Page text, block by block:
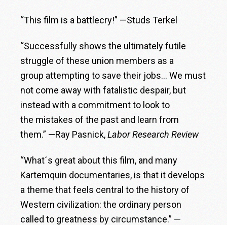
“This film is a battlecry!” —Studs Terkel
“Successfully shows the ultimately futile
struggle of these union members as a
group attempting to save their jobs… We must
not come away with fatalistic despair, but
instead with a commitment to look to
the mistakes of the past and learn from
them.” —Ray Pasnick,Labor Research Review
“What´s great about this film, and many
Kartemquin documentaries, is that it develops
a theme that feels central to the history of
Western civilization: the ordinary person
called to greatness by circumstance.” —